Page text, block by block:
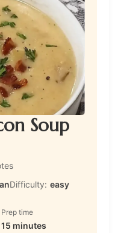
Soup
Difficulty: easy
Prep time
15 minutes